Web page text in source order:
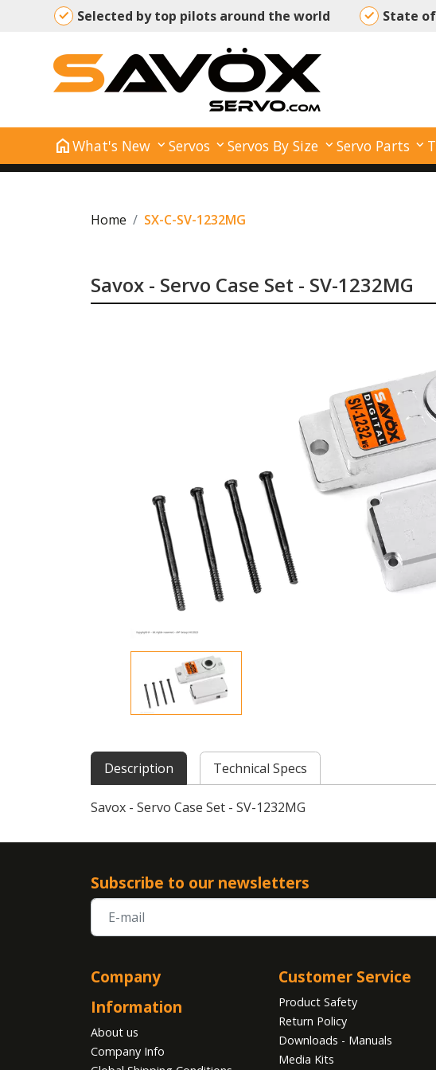
Selected by top pilots around the world State
homeWhat's New Servos Servos By Size Servo Parts
Home SX-C-SV-1232MG
Savox - Servo Case Set - SV-1232MG
Description Technical Specs
Savox - Servo Case Set - SV-1232MG
Company
Information
About us
Company Info
Customer Service
Product Safety
Return Policy
Downloads - Manuals
Media Kits
Subscribe to our newsletters